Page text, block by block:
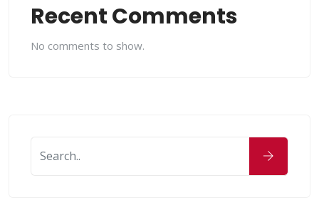
Recent Comments
No comments to show.